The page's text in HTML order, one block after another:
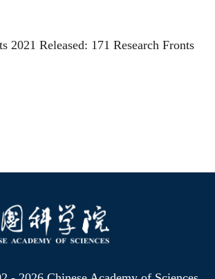
2021 Released: 171 Research Fronts